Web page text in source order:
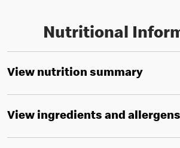
Nutritional
View nutrition summary
View ingredients and allergens